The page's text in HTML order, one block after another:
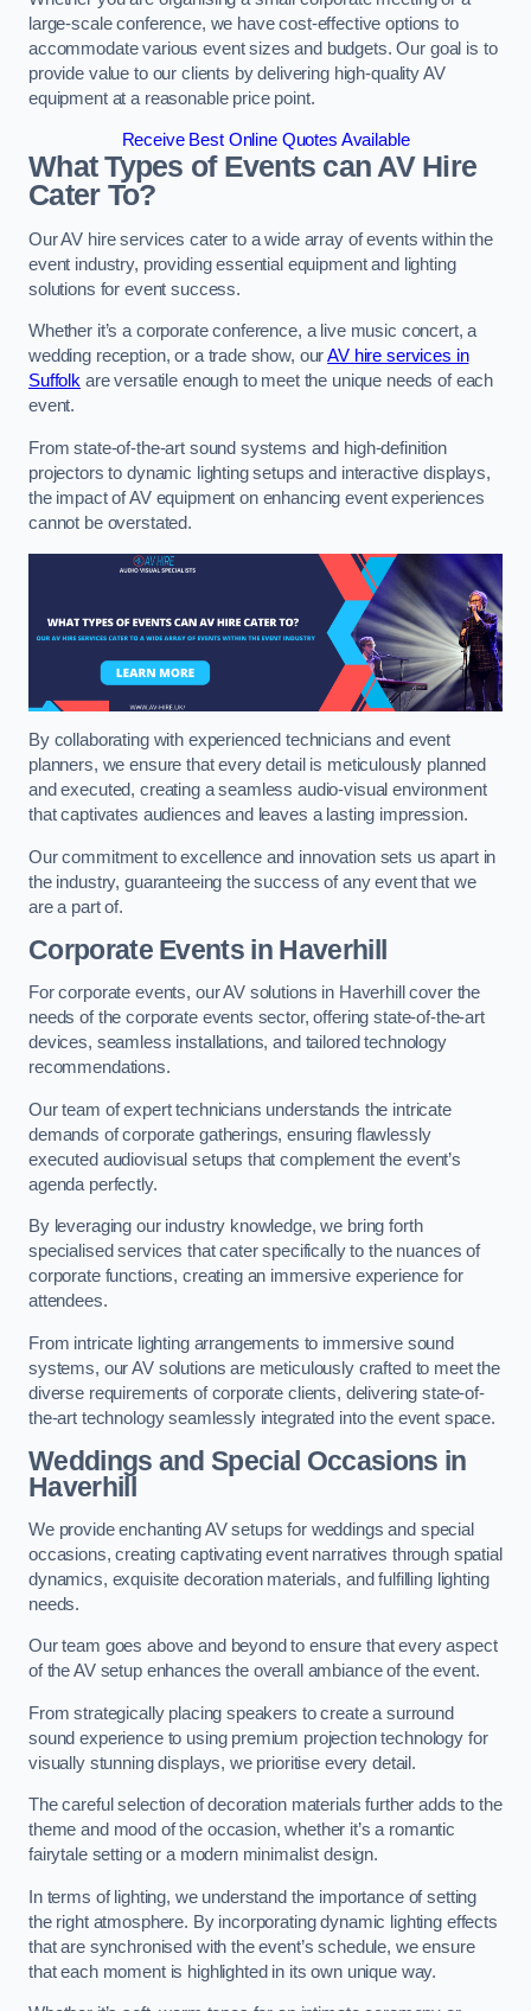
large-scale conference, we have cost-effective options to
accommodate various event sizes and budgets. Our goal is to
provide value to our clients by delivering high-quality AV
equipment at a reasonable price point.
Receive Best Online Quotes Available
What Types of Events can AV Hire
Cater To?
Our AV hire services cater to a wide array of events within the
event industry, providing essential equipment and lighting
solutions for event success.
Whether it’s a corporate conference, a live music concert, a
wedding reception, or a trade show, ourAV hire services in
Suffolkare versatile enough to meet the unique needs of each
event.
From state-of-the-art sound systems and high-definition
projectors to dynamic lighting setups and interactive displays,
the impact of AV equipment on enhancing event experiences
cannot be overstated.
By collaborating with experienced technicians and event
planners, we ensure that every detail is meticulously planned
and executed, creating a seamless audio-visual environment
that captivates audiences and leaves a lasting impression.
Our commitment to excellence and innovation sets us apart in
the industry, guaranteeing the success of any event that we
are a part of.
Corporate Events in Haverhill
For corporate events, our AV solutions in Haverhill cover the
needs of the corporate events sector, offering state-of-the-art
devices, seamless installations, and tailored technology
recommendations.
Our team of expert technicians understands the intricate
demands of corporate gatherings, ensuring flawlessly
executed audiovisual setups that complement the event’s
agenda perfectly.
By leveraging our industry knowledge, we bring forth
specialised services that cater specifically to the nuances of
corporate functions, creating an immersive experience for
attendees.
From intricate lighting arrangements to immersive sound
systems, our AV solutions are meticulously crafted to meet the
diverse requirements of corporate clients, delivering state-of-
the-art technology seamlessly integrated into the event space.
Weddings and Special Occasions in
Haverhill
We provide enchanting AV setups for weddings and special
occasions, creating captivating event narratives through spatial
dynamics, exquisite decoration materials, and fulfilling lighting
needs.
Our team goes above and beyond to ensure that every aspect
of the AV setup enhances the overall ambiance of the event.
From strategically placing speakers to create a surround
sound experience to using premium projection technology for
visually stunning displays, we prioritise every detail.
The careful selection of decoration materials further adds to the
theme and mood of the occasion, whether it’s a romantic
fairytale setting or a modern minimalist design.
In terms of lighting, we understand the importance of setting
the right atmosphere. By incorporating dynamic lighting effects
that are synchronised with the event’s schedule, we ensure
that each moment is highlighted in its own unique way.